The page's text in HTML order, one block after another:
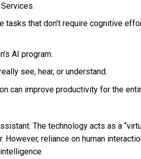
tasks that don’t require cognitive
AI program.
see, hear, or understand.
can improve productivity for the
The technology acts as a
However, reliance on human